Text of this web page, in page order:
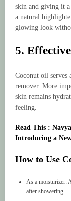
skin and giving it
a natural
glowing look
5.
Coconut oil serves
remover. More
skin remains
feeling.
Read This :
Introducing a
How to Use
As a moisturizer:
after showering.